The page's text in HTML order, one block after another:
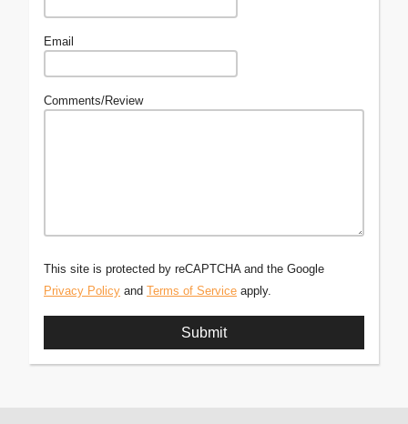
Email
Comments/Review
This site is protected by reCAPTCHA and the Google
Privacy Policy and Terms of Service apply.